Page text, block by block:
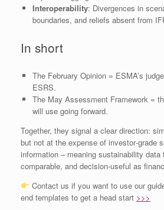
Interoperability: Divergences in
boundaries, and reliefs absent from
In short
The February Opinion = ESMA’s
ESRS.
The May Assessment Framework =
will use going forward.
Together, they signal a clear direction:
but not at the expense of investor‑grade
information – meaning sustainability
comparable, and decision‑useful as
Contact us if you want to use our
end templates to get a head start >>>